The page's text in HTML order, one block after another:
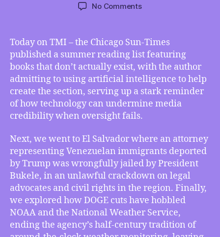
No Commentson
–
Books
That
Don’t
Exist
Make
It
Sun
Attorney
for
Venezuelans
in
El
Salvador
Wrongly
Arrested,
Today on TMI – the Chicago Sun-Times
published a summer reading list featuring
books that don’t actually exist, with the author
admitting to using artificial intelligence to help
create the section, serving up a stark reminder
of how technology can undermine media
credibility when oversight fails.
Next, we went to El Salvador where an attorney
representing Venezuelan immigrants deported
by Trump was wrongfully jailed by President
Bukele, in an unlawful crackdown on legal
advocates and civil rights in the region. Finally,
we explored how DOGE cuts have hobbled
NOAA and the National Weather Service,
ending the agency’s half-century tradition of